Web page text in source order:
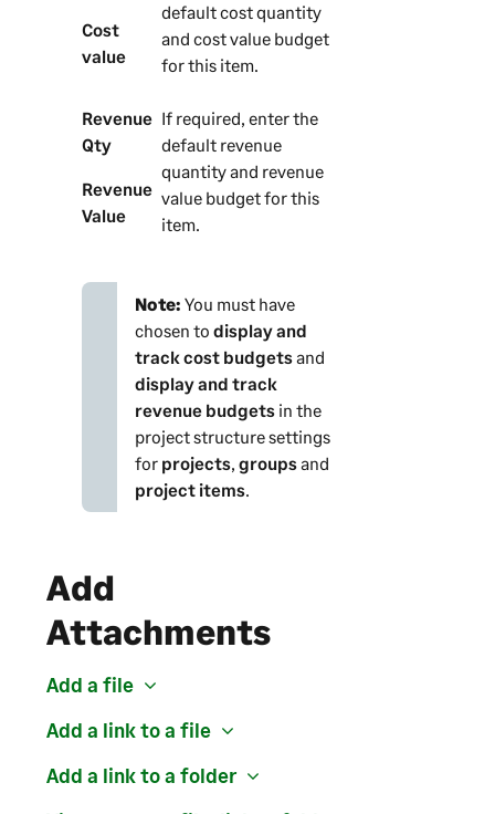
Cost
value
default cost quantity
and cost value budget
for this item.
Revenue
Qty
Revenue
Value
If required, enter the
default revenue
quantity and revenue
value budget for this
item.
Note: You must have
chosen to display and
track cost budgetsand
display and track
revenue budgetsin the
project structure settings
for projects, groupsand
project items.
Add
Attachments
Add a file
Add a link to a file
Add a link to a folder